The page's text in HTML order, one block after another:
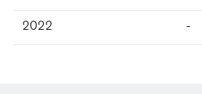
2022 -